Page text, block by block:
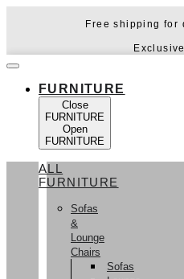
Free shipping for
FURNITURE
Close
FURNITURE
Open
FURNITURE
ALL
FURNITURE
Sofas
&
Lounge
Chairs
Sofas